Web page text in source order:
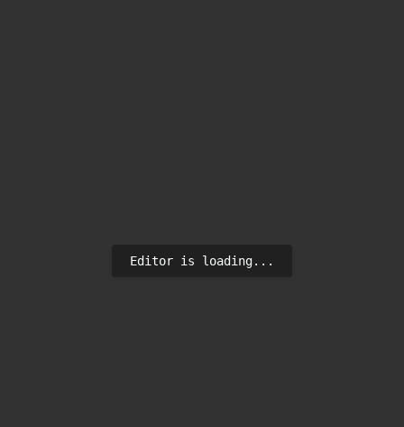
Editor is loading...